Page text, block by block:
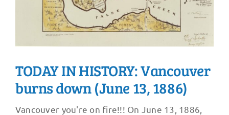
TODAY IN HISTORY: Vancouver
burns down (June 13, 1886)
Vancouver you're on fire!!! On June 13, 1886,